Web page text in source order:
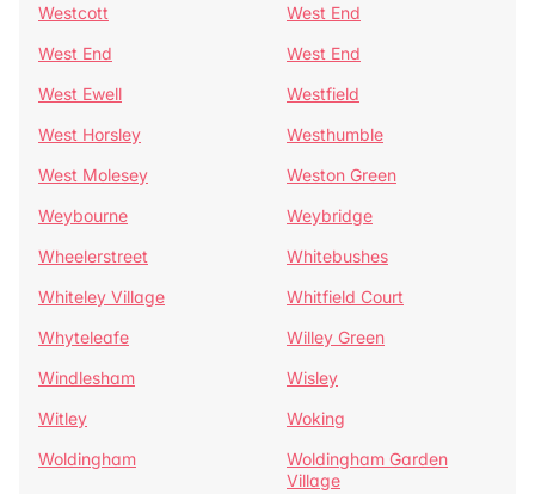
Westcott
West End
West End
West End
West Ewell
Westfield
West Horsley
Westhumble
West Molesey
Weston Green
Weybourne
Weybridge
Wheelerstreet
Whitebushes
Whiteley Village
Whitfield Court
Whyteleafe
Willey Green
Windlesham
Wisley
Witley
Woking
Woldingham
Woldingham Garden
Village